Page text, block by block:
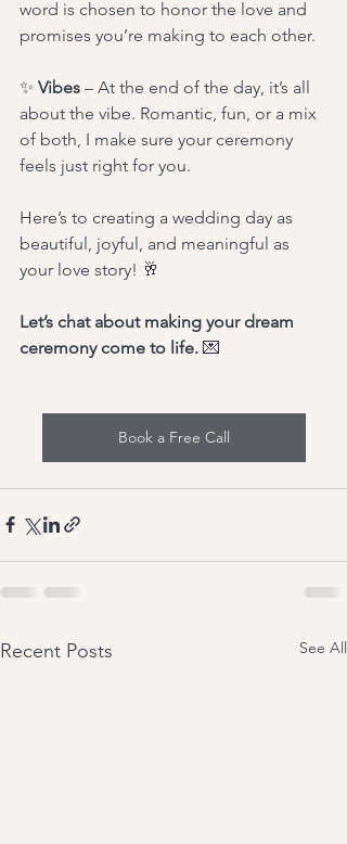
word is chosen to honor the love and
promises you’re making to each other.
✨ Vibes – At the end of the day, it’s all
about the vibe. Romantic, fun, or a mix
of both, I make sure your ceremony
feels just right for you.
Here’s to creating a wedding day as
beautiful, joyful, and meaningful as
your love story! 🥂
Let’s chat about making your dream
ceremony come to life. 💌
Book a Free Call
Recent Posts See All